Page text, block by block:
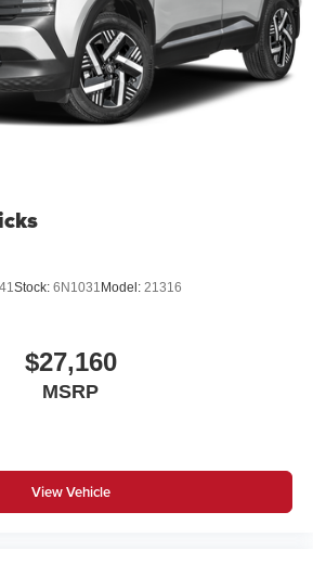
Stock: 6N1031Model: 21316
$27,160
MSRP
View Vehicle